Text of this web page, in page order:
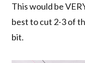
This would be
best to cut 2-3 of
bit.